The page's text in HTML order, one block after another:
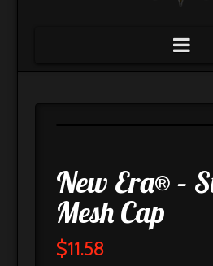
New Era® –
Mesh Cap
$11.58